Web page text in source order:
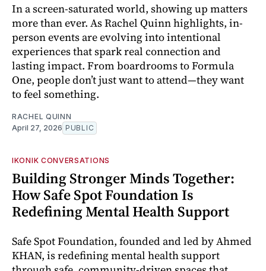
In a screen-saturated world, showing up matters
more than ever. As Rachel Quinn highlights, in-
person events are evolving into intentional
experiences that spark real connection and
lasting impact. From boardrooms to Formula
One, people don’t just want to attend—they want
to feel something.
RACHEL QUINN
April 27, 2026 PUBLIC
IKONIK CONVERSATIONS
Building Stronger Minds Together:
How Safe Spot Foundation Is
Redefining Mental Health Support
Safe Spot Foundation, founded and led by Ahmed
KHAN, is redefining mental health support